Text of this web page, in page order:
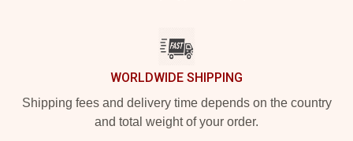
WORLDWIDE SHIPPING
Shipping fees and delivery time depends on the country
and total weight of your order.